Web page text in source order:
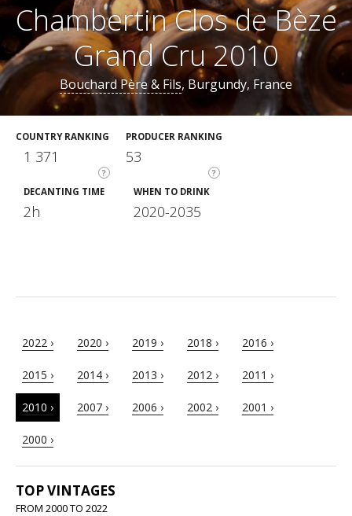
Chambertin Clos de Bèze
Grand Cru 2010
Bouchard Père & Fils, Burgundy, France
COUNTRY RANKING
?
1 371
PRODUCER RANKING
?
53
DECANTING TIME
2h
WHEN TO DRINK
2020-2035
2022 › 2020 › 2019 › 2018 › 2016 ›
2015 › 2014 › 2013 › 2012 › 2011 ›
2010 › 2007 › 2006 › 2002 › 2001 ›
2000 ›
TOP VINTAGES
FROM 2000 TO 2022